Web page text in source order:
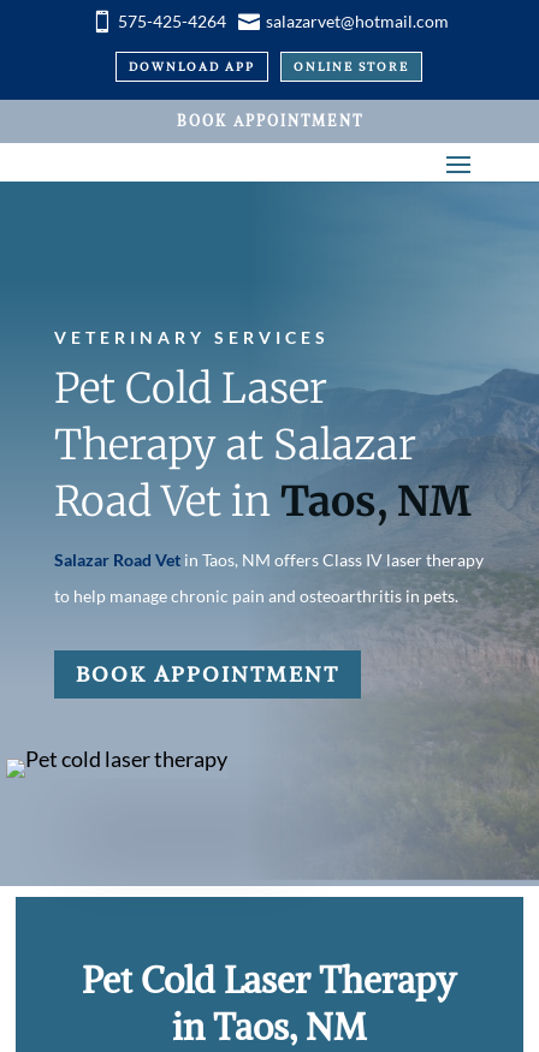
 575-425-4264  salazarvet@hotmail.com
DOWNLOAD APP ONLINE STORE
BOOK APPOINTMENT
VETERINARY SERVICES
Pet Cold Laser
Therapy at Salazar
Road Vet inTaos, NM
Salazar Road Vetin Taos, NM offers Class IV laser therapy
to help manage chronic pain and osteoarthritis in pets.
BOOK APPOINTMENT
Pet Cold Laser Therapy
in Taos, NM